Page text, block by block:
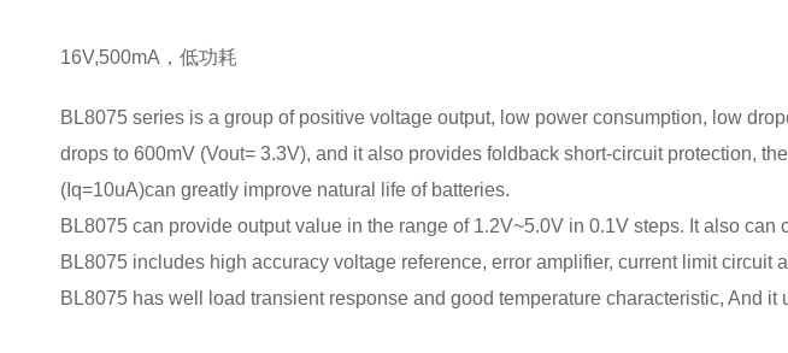
16V,500mA，低功耗
BL8075 series is a group of positive voltage output, low power consumption, low
drops to 600mV (Vout= 3.3V), and it also provides foldback short-circuit protection,
(Iq=10uA)can greatly improve natural life of batteries.
BL8075 can provide output value in the range of 1.2V~5.0V in 0.1V steps. It also can
BL8075 includes high accuracy voltage reference, error amplifier, current limit circuit
BL8075 has well load transient response and good temperature characteristic, And